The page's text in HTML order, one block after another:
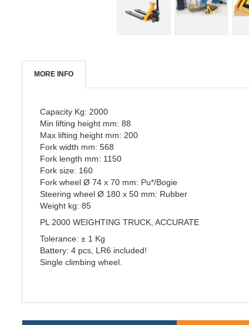
MORE INFO
Capacity Kg: 2000
Min lifting height mm: 88
Max lifting height mm: 200
Fork width mm: 568
Fork length mm: 1150
Fork size: 160
Fork wheel Ø 74 x 70 mm: Pu*/Bogie
Steering wheel Ø 180 x 50 mm: Rubber
Weight kg: 85
PL 2000 WEIGHTING TRUCK, ACCURATE
Tolerance: ± 1 Kg
Battery: 4 pcs, LR6 included!
Single climbing wheel.